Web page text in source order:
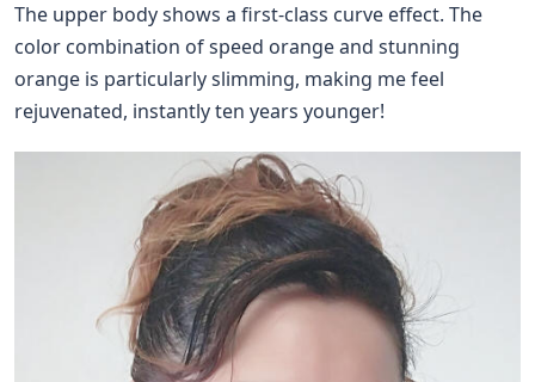
The upper body shows a first-class curve effect. The
color combination of speed orange and stunning
orange is particularly slimming, making me feel
rejuvenated, instantly ten years younger!